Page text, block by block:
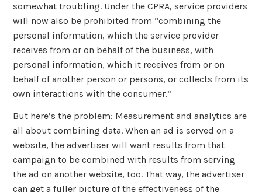
somewhat troubling. Under the CPRA, service providers
will now also be prohibited from “combining the
personal information, which the service provider
receives from or on behalf of the business, with
personal information, which it receives from or on
behalf of another person or persons, or collects from its
own interactions with the consumer.”
But here’s the problem: Measurement and analytics are
all about combining data. When an ad is served on a
website, the advertiser will want results from that
campaign to be combined with results from serving
the ad on another website, too. That way, the advertiser
can get a fuller picture of the effectiveness of the